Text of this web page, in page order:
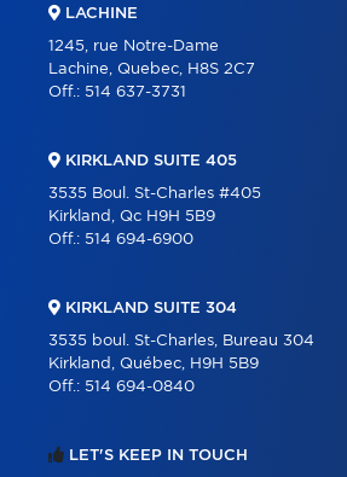
LACHINE
1245, rue Notre-Dame
Lachine, Quebec, H8S 2C7
Off.: 514 637-3731
KIRKLAND SUITE 405
3535 Boul. St-Charles #405
Kirkland, Qc H9H 5B9
Off.: 514 694-6900
KIRKLAND SUITE 304
3535 boul. St-Charles, Bureau 304
Kirkland, Québec, H9H 5B9
Off.: 514 694-0840
LET'S KEEP IN TOUCH